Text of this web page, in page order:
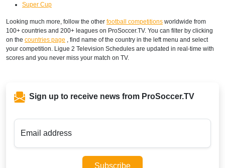
Super Cup
Looking much more, follow the other football competitions worldwide from
100+ countries and 200+ leagues on ProSoccer.TV. You can filter by clicking
on the countries page , find name of the country in the left menu and select
your competition. Ligue 2 Television Schedules are updated in real-time with
scores and you never miss your match on TV.
Sign up to receive news from ProSoccer.TV
Email address
Subscribe